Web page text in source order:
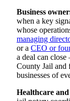
Business
when a key
whose
managing
or a CEO or
a deal can
County Jail and
businesses of
Healthcare and